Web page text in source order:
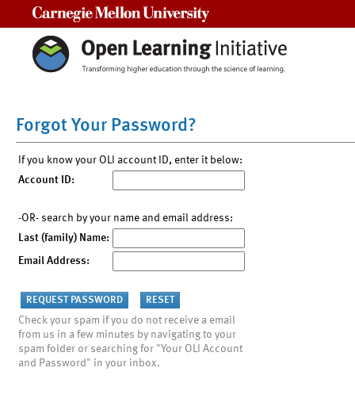
Forgot Your Password?
If you know your OLI account ID, enter it below:
Account ID:
-OR- search by your name and email address:
Last (family) Name:
Email Address:
Check your spam if you do not receive a email
from us in a few minutes by navigating to your
spam folder or searching for "Your OLI Account
and Password" in your inbox.